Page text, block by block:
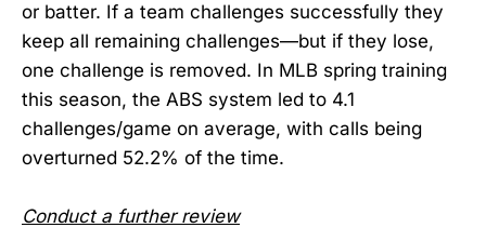
or batter. If a team challenges successfully they
keep all remaining challenges—but if they lose,
one challenge is removed. In MLB spring training
this season, the ABS system led to 4.1
challenges/game on average, with calls being
overturned 52.2% of the time.
Conduct a further review